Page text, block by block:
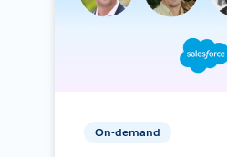
On-demand